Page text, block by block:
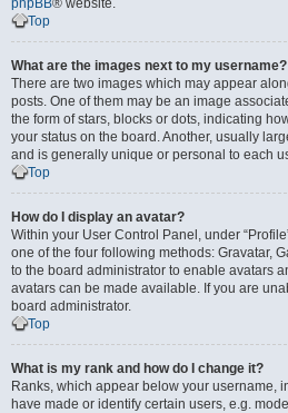
phpBB® website.
Top
What are the images next to my username?
There are two images which may appear
posts. One of them may be an image
the form of stars, blocks or dots, indicating
your status on the board. Another, usually
and is generally unique or personal to each
Top
How do I display an avatar?
Within your User Control Panel, under
one of the four following methods: Gravatar,
to the board administrator to enable avatars
avatars can be made available. If you are
board administrator.
Top
What is my rank and how do I change it?
Ranks, which appear below your username,
have made or identify certain users, e.g.